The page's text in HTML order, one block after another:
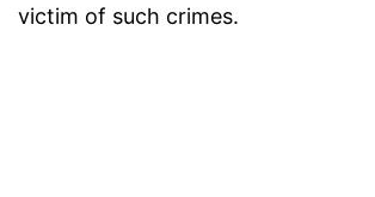
victim of such crimes.